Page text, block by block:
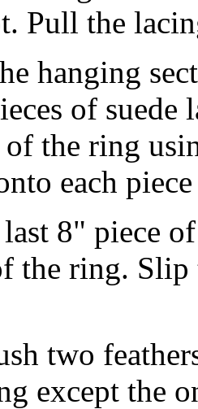
Pull the
hanging
of suede
of the ring
each
8" piece
the ring. Slip
two
except the